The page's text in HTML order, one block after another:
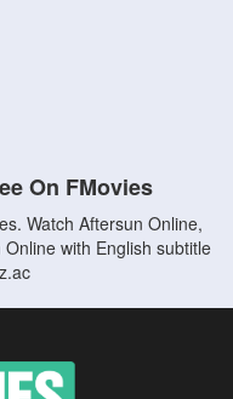
On FMovies
Watch Aftersun Online,
with English subtitle